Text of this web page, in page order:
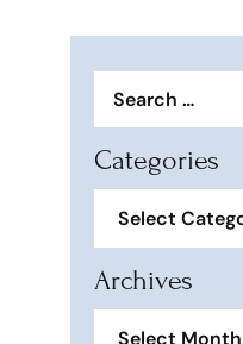
for:
Categories
Archives